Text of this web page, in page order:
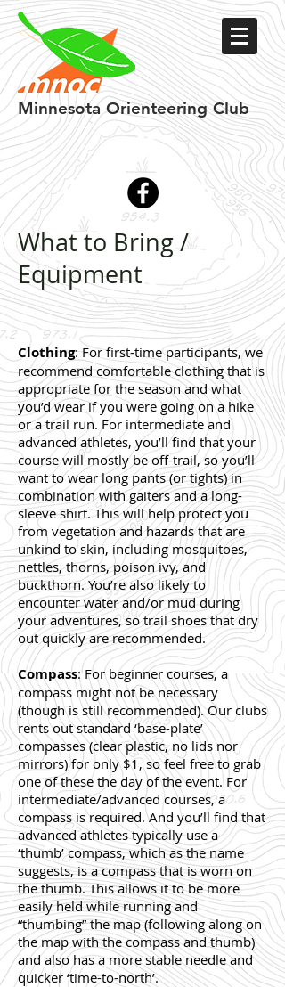
MinnesotaOrienteering Club
What to Bring /
Equipment
Clothing: For first-time participants, we
recommend comfortable clothing that is
appropriate for the season and what
you’d wear if you were going on a hike
or a trail run. For intermediate and
advanced athletes, you’ll find that your
course will mostly be off-trail, so you’ll
want to wear long pants (or tights) in
combination with gaiters and a long-
sleeve shirt. This will help protect you
from vegetation and hazards that are
unkind to skin, including mosquitoes,
nettles, thorns, poison ivy, and
buckthorn. You’re also likely to
encounter water and/or mud during
your adventures, so trail shoes that dry
out quickly are recommended.
Compass: For beginner courses, a
compass might not be necessary
(though is still recommended). Our clubs
rents out standard ‘base-plate’
compasses (clear plastic, no lids nor
mirrors) for only $1, so feel free to grab
one of these the day of the event. For
intermediate/advanced courses, a
compass is required. And you’ll find that
advanced athletes typically use a
‘thumb’ compass, which as the name
suggests, is a compass that is worn on
the thumb. This allows it to be more
easily held while running and
“thumbing” the map (following along on
the map with the compass and thumb)
and also has a more stable needle and
quicker ‘time-to-north’.